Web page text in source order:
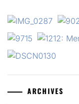
ARCHIVES